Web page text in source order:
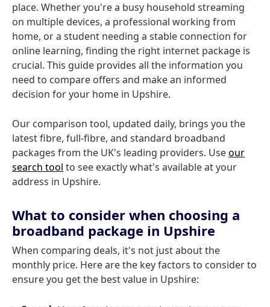
place. Whether you're a busy household streaming
on multiple devices, a professional working from
home, or a student needing a stable connection for
online learning, finding the right internet package is
crucial. This guide provides all the information you
need to compare offers and make an informed
decision for your home in Upshire.
Our comparison tool, updated daily, brings you the
latest fibre, full-fibre, and standard broadband
packages from the UK's leading providers. Useour
search tool to see exactly what's available at your
address in Upshire.
What to consider when choosing a
broadband package in Upshire
When comparing deals, it's not just about the
monthly price. Here are the key factors to consider to
ensure you get the best value in Upshire: